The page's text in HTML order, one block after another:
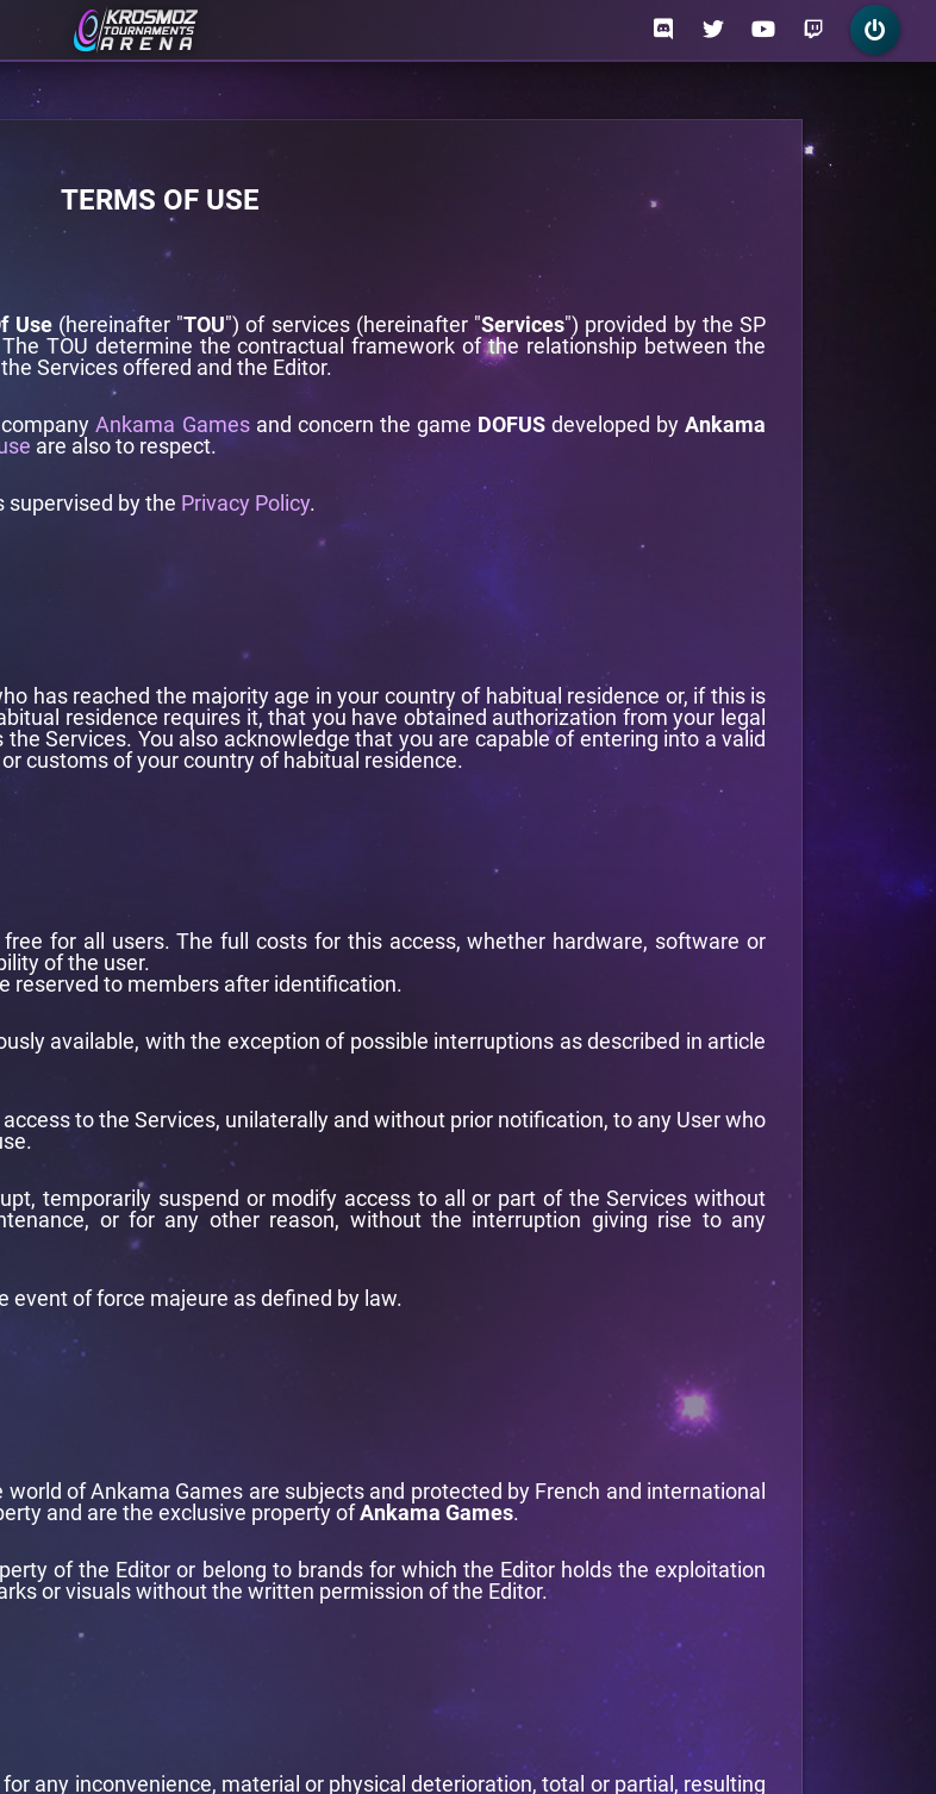
TERMS OF USE
Use(hereinafter "TOU") of services (hereinafter "Services") provided by the SP
TOU determine the contractual framework of the relationship between the
Services offered and the Editor.
companyAnkama Gamesand concern the game DOFUSdeveloped by Ankama
are also to respect.
supervised by the Privacy Policy.
has reached the majority age in your country of habitual residence or, if this is
residence requires it, that you have obtained authorization from your legal
Services. You also acknowledge that you are capable of entering into a valid
customs of your country of habitual residence.
for all users. The full costs for this access, whether hardware, software or
of the user.
reserved to members after identification.
available, with the exception of possible interruptions as described in article
to the Services, unilaterally and without prior notification, to any User who
temporarily suspend or modify access to all or part of the Services without
or for any other reason, without the interruption giving rise to any
event of force majeure as defined by law.
of Ankama Games are subjects and protected by French and international
and are the exclusive property ofAnkama Games.
of the Editor or belong to brands for which the Editor holds the exploitation
or visuals without the written permission of the Editor.
any inconvenience, material or physical deterioration, total or partial, resulting